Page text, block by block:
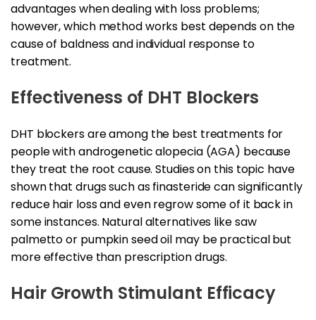
advantages when dealing with loss problems;
however, which method works best depends on the
cause of baldness and individual response to
treatment.
Effectiveness of DHT Blockers
DHT blockers are among the best treatments for
people with androgenetic alopecia (AGA) because
they treat the root cause. Studies on this topic have
shown that drugs such as finasteride can significantly
reduce hair loss and even regrow some of it back in
some instances. Natural alternatives like saw
palmetto or pumpkin seed oil may be practical but
more effective than prescription drugs.
Hair Growth Stimulant Efficacy